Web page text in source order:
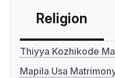
Religion
Thiyya Kozhikode
Mapila Usa